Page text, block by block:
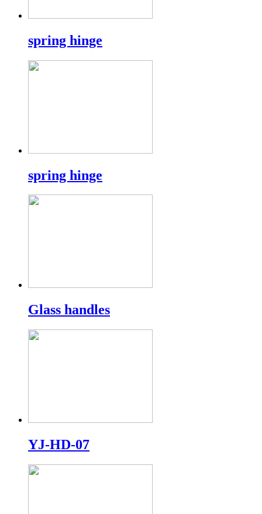
spring hinge
spring hinge
Glass handles
YJ-HD-07